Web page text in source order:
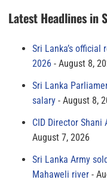
Latest Headlines in
Sri Lanka’s
2026
August 8,
Sri Lanka
salary
August 8,
CID Director Shani
August 7, 2026
Sri Lanka Army
Mahaweli river